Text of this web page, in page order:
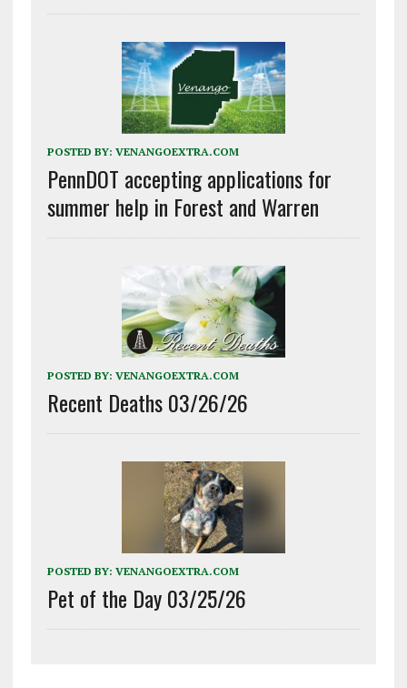
POSTED BY: VENANGOEXTRA.COM
PennDOT accepting applications for
summer help in Forest and Warren
POSTED BY: VENANGOEXTRA.COM
Recent Deaths 03/26/26
POSTED BY: VENANGOEXTRA.COM
Pet of the Day 03/25/26